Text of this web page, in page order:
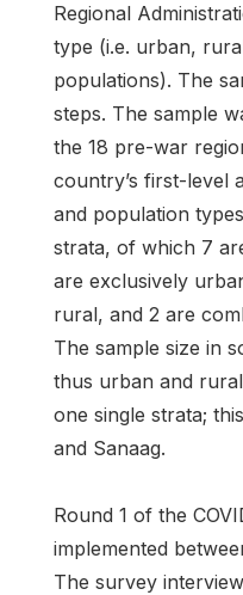
Regional
type (i.e. urban,
populations). The
steps. The sample
the 18 pre-war
country’s first-level
and population
strata, of which 7
are exclusively
rural, and 2 are
The sample size in
thus urban and
one single strata;
and Sanaag.
Round 1 of the
implemented
The survey